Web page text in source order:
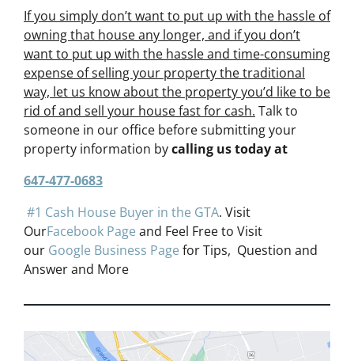
If you simply don’t want to put up with the hassle of
owning that house any longer, and if you don’t
want to put up with the hassle and time-consuming
expense of selling your property the traditional
way, let us know about the property you’d like to be
rid of and sell your house fast for cash. Talk to
someone in our office before submitting your
property information bycalling us today at
647-477-0683
#1 Cash House Buyer in the GTA. Visit
OurFacebook Page and Feel Free to Visit
our Google Business Page for Tips, Question and
Answer and More